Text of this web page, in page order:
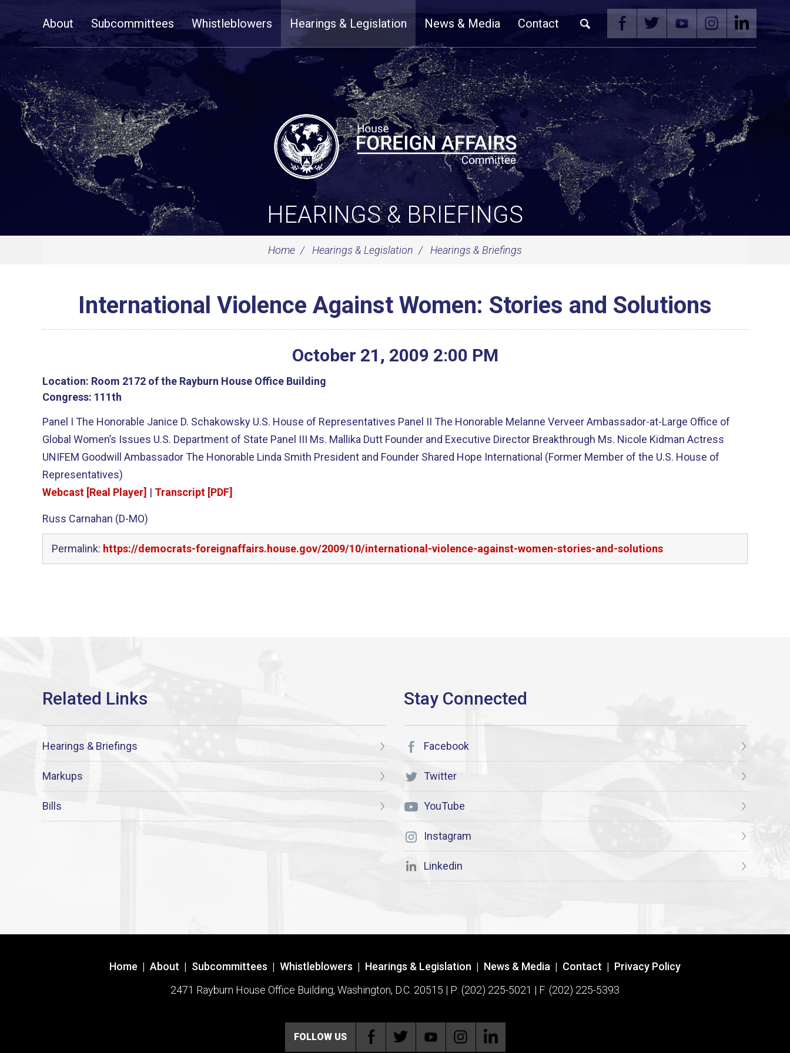
NavigationAbout Subcommittees Whistleblowers Hearings & Legislation News & Media Contact
HEARINGS & BRIEFINGS
Home Hearings & Legislation Hearings & Briefings
International Violence Against Women: Stories and Solutions
October 21 , 2009 2:00 PM
Location: Room 2172 of the Rayburn House Office Building
Congress: 111th
Panel I The Honorable Janice D. Schakowsky U.S. House of Representatives Panel II The Honorable Melanne Verveer Ambassador-at-Large Office of
Global Women’s Issues U.S. Department of State Panel III Ms. Mallika Dutt Founder and Executive Director Breakthrough Ms. Nicole Kidman Actress
UNIFEM Goodwill Ambassador The Honorable Linda Smith President and Founder Shared Hope International (Former Member of the U.S. House of
Representatives)
Webcast [Real Player] | Transcript [PDF]
Russ Carnahan (D-MO)
Permalink: https://democrats-foreignaffairs.house.gov/2009/10/international-violence-against-women-stories-and-solutions
Hearings & Briefings
Markups
Bills
Facebook
Twitter
YouTube
Instagram
Linkedin
Home | About | Subcommittees | Whistleblowers | Hearings & Legislation | News & Media | Contact | Privacy Policy
2471 Rayburn House Office Building, Washington, D.C. 20515 | P: (202) 225-5021 | F: (202) 225-5393
FOLLOW US